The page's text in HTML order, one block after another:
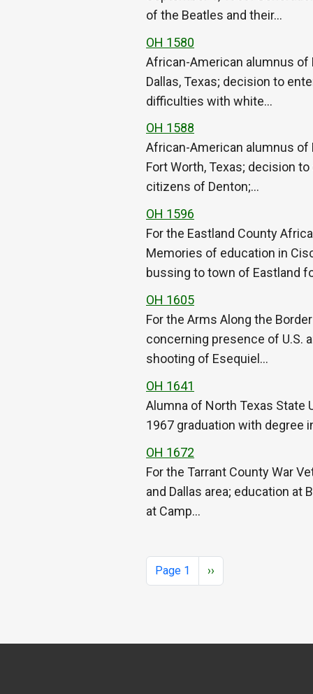
of the Beatles and their…
OH 1580
African-American alumnus of
Dallas, Texas; decision to
difficulties with white…
OH 1588
African-American alumnus of
Fort Worth, Texas; decision
citizens of Denton;…
OH 1596
For the Eastland County
Memories of education in
bussing to town of Eastland
OH 1605
For the Arms Along the
concerning presence of U.S.
shooting of Esequiel…
OH 1641
Alumna of North Texas State
1967 graduation with degree
OH 1672
For the Tarrant County War
and Dallas area; education at
at Camp…
Pagination
Page 1 Next page
››